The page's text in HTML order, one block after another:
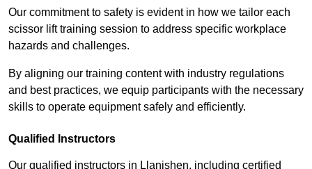
Our commitment to safety is evident in how we tailor each
scissor lift training session to address specific workplace
hazards and challenges.
By aligning our training content with industry regulations
and best practices, we equip participants with the necessary
skills to operate equipment safely and efficiently.
Qualified Instructors
Our qualified instructors in Llanishen, including certified